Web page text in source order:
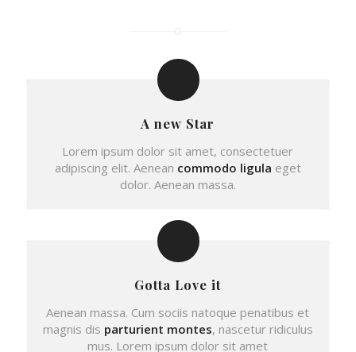
A new Star
Lorem ipsum dolor sit amet, consectetuer
adipiscing elit. Aenean commodo ligula eget
dolor. Aenean massa.
Gotta Love it
Aenean massa. Cum sociis natoque penatibus et
magnis dis parturient montes, nascetur ridiculus
mus. Lorem ipsum dolor sit amet